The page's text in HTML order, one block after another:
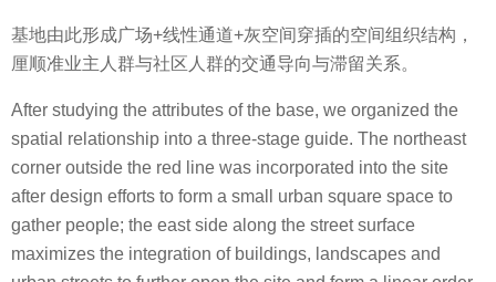
基地由此形成广场+线性通道+灰空间穿插的空间组织结构，
厘顺准业主人群与社区人群的交通导向与滞留关系。
After studying the attributes of the base, we organized the
spatial relationship into a three-stage guide. The northeast
corner outside the red line was incorporated into the site
after design efforts to form a small urban square space to
gather people; the east side along the street surface
maximizes the integration of buildings, landscapes and